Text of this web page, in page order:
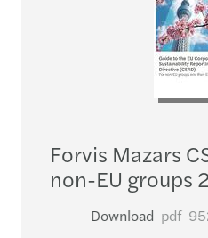
Forvis Mazars
non-EU groups
Download pdf